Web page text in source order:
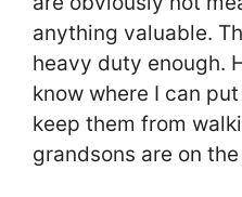
anything valuable.
heavy duty enough.
know where I can
keep them from
grandsons are on